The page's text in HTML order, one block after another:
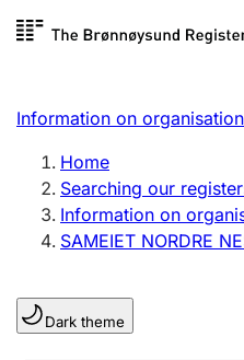
Register search
Limited company
Sole proprietorship
Register, change, close
Clubs and associations
Information on
Home
Searching our
Information on
SAMEIET NORDRE
Dark theme